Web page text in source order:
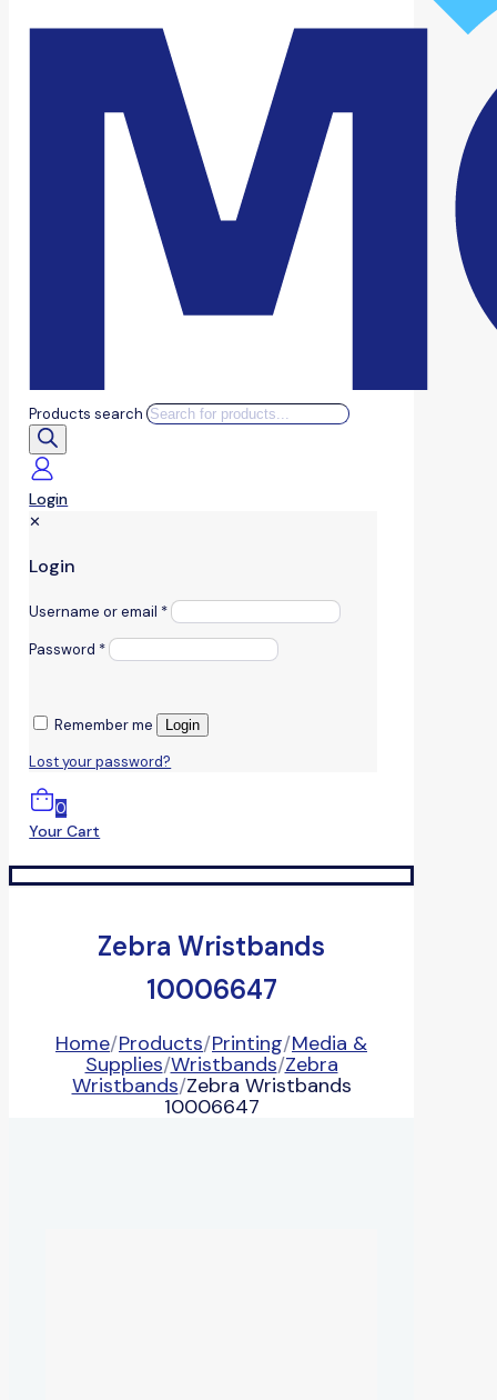
Products search
Login
✕
Login
Username or email *
Password *
Remember me Login
Lost your password?
0
Your Cart
Zebra Wristbands
10006647
Home/Products/Printing/Media &
Supplies/Wristbands/Zebra
Wristbands/Zebra Wristbands
10006647